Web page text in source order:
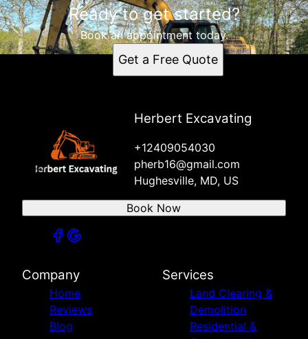
Ready to get started?
Book an appointment today.
Get a Free Quote
Herbert Excavating
+12409054030
pherb16@gmail.com
Hughesville, MD, US
Book Now
Company
Home
Reviews
Blog
Services
Land Clearing &
Demolition
Residential &